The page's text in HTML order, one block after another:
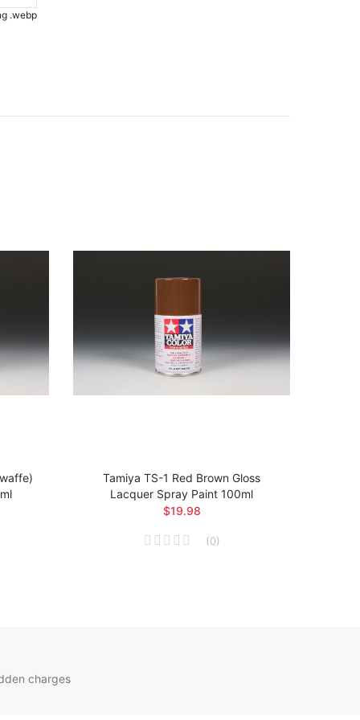
.webp
Tamiya TS-1 Red Brown Gloss
Lacquer Spray Paint 100ml
$19.98
(0)
charges